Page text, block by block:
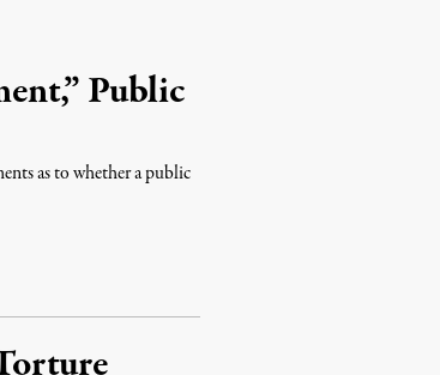
Public
as to whether a public